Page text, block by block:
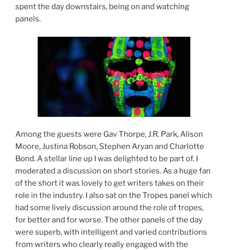
spent the day downstairs, being on and watching
panels.
Among the guests were Gav Thorpe, J.R. Park, Alison
Moore, Justina Robson, Stephen Aryan and Charlotte
Bond. A stellar line up I was delighted to be part of. I
moderated a discussion on short stories. As a huge fan
of the short it was lovely to get writers takes on their
role in the industry. I also sat on the Tropes panel which
had some lively discussion around the role of tropes,
for better and for worse. The other panels of the day
were superb, with intelligent and varied contributions
from writers who clearly really engaged with the